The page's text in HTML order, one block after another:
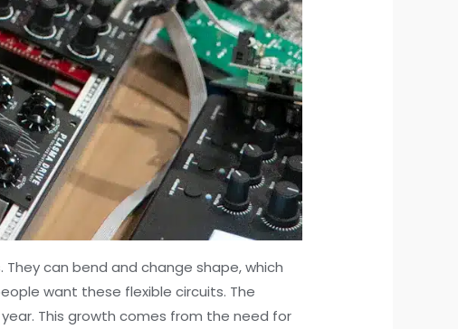
. They can bend and change shape, which
want these flexible circuits. The
year. This growth comes from the need for